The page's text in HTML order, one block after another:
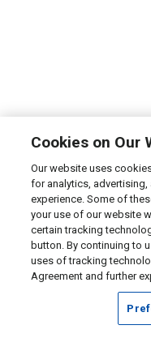
Cookies on Our
Our website uses
for analytics, advertising,
experience. Some of
your use of our website
certain tracking
button. By continuing to
uses of tracking
Agreement and further